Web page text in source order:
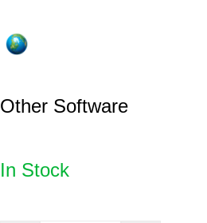
Other Software
In Stock